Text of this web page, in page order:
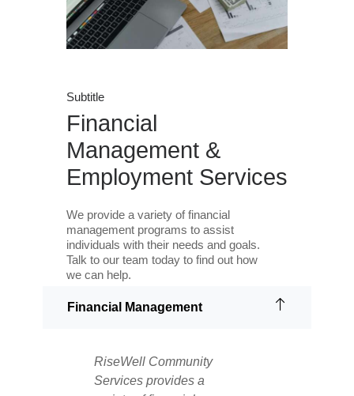
Subtitle
Financial
Management &
Employment Services
We provide a variety of financial
management programs to assist
individuals with their needs and goals.
Talk to our team today to find out how
we can help.
Financial Management
RiseWell Community
Services provides a